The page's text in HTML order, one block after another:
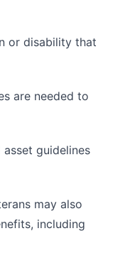
or disability that
are needed to
guidelines
may also
including